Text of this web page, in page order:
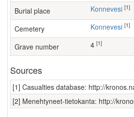
Burial place Konnevesi [1]
Cemetery Konnevesi [1]
Grave number [1]
Sources
[1] Casualties database: http://
[2] Menehtyneet-tietokanta: http://